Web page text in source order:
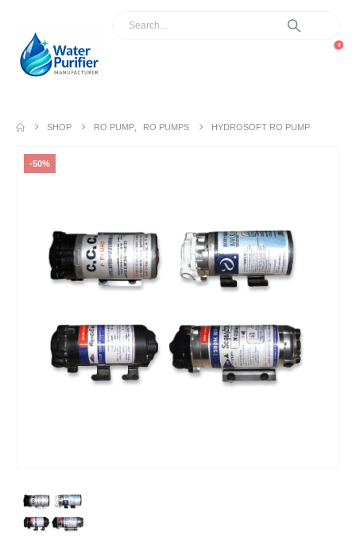
0
SHOP RO PUMP RO PUMPS HYDROSOFT RO PUMP
-50%